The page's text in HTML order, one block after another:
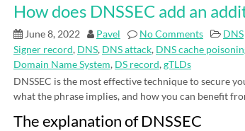
How does DNSSEC add an
June 8, 2022 Pavel No Comments DNS
Signer record, DNS, DNS attack, DNS cache
Domain Name System, DS record,gTLDs
DNSSEC is the most effective technique to secure
what the phrase implies, and how you can benefit
The explanation of DNSSEC